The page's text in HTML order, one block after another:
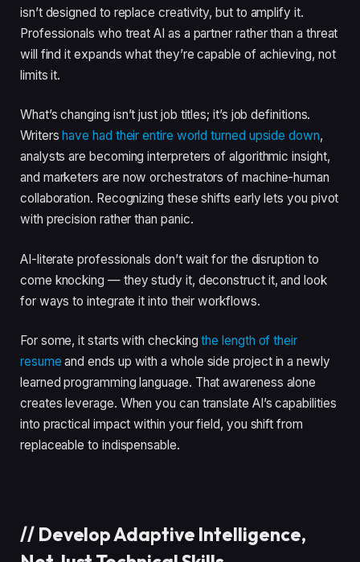
isn’t designed to replace creativity, but to amplify it.
Professionals who treat AI as a partner rather than a threat
will find it expands what they’re capable of achieving, not
limits it.
What’s changing isn’t just job titles; it’s job definitions.
Writers have had their entire world turned upside down,
analysts are becoming interpreters of algorithmic insight,
and marketers are now orchestrators of machine-human
collaboration. Recognizing these shifts early lets you pivot
with precision rather than panic.
AI-literate professionals don’t wait for the disruption to
come knocking — they study it, deconstruct it, and look
for ways to integrate it into their workflows.
For some, it starts with checkingthe length of their
resume and ends up with a whole side project in a newly
learned programming language. That awareness alone
creates leverage. When you can translate AI’s capabilities
into practical impact within your field, you shift from
replaceable to indispensable.
// Develop Adaptive Intelligence,